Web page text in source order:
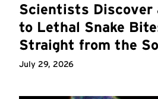
Scientists Discover
to Lethal Snake
Straight from the
July 29, 2026